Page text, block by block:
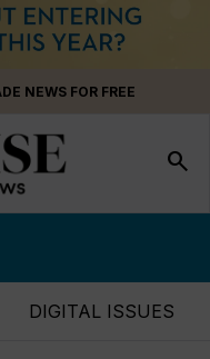
NEWS FOR FREE
search
DIGITAL ISSUES